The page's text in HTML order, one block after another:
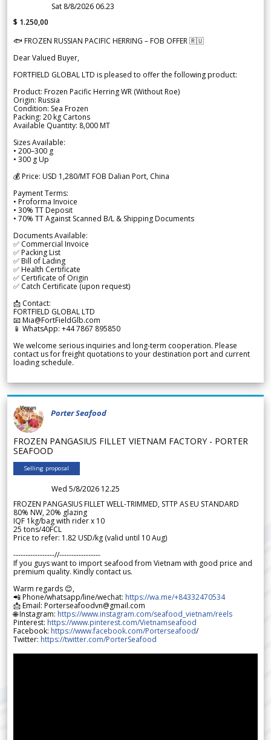
Sat 8/8/2026 06.23
$ 1.250,00
🐟 FROZEN RUSSIAN PACIFIC HERRING – FOB OFFER 🇷🇺
Dear Valued Buyer,
FORTFIELD GLOBAL LTD is pleased to offer the following product:
Product: Frozen Pacific Herring WR (Without Roe)
Origin: Russia
Condition: Sea Frozen
Packing: 20 kg Cartons
Available Quantity: 8,000 MT
Sizes Available:
• 200–300 g
• 300 g Up
💰 Price: USD 1,280/MT FOB Dalian Port, China
Payment Terms:
• Proforma Invoice
• 30% TT Deposit
• 70% TT Against Scanned B/L & Shipping Documents
Documents Available:
✅ Commercial Invoice
✅ Packing List
✅ Bill of Lading
✅ Health Certificate
✅ Certificate of Origin
✅ Catch Certificate (upon request)
📩 Contact:
FORTFIELD GLOBAL LTD
📧 Mia@FortFieldGlb.com
📱 WhatsApp: +44 7867 895850
We welcome serious inquiries and long-term cooperation. Please
contact us for freight quotations to your destination port and current
loading schedule.
Porter Seafood
FROZEN PANGASIUS FILLET VIETNAM FACTORY - PORTER
SEAFOOD
Selling proposal
Wed 5/8/2026 12.25
FROZEN PANGASIUS FILLET WELL-TRIMMED, STTP AS EU STANDARD
80% NW, 20% glazing
IQF 1kg/bag with rider x 10
25 tons/40FCL
Price to refer: 1.82 USD/kg (valid until 10 Aug)
-----------------//-----------------
If you guys want to import seafood from Vietnam with good price and
premium quality. Kindly contact us.
Warm regards 😊,
📲 Phone/whatsapp/line/wechat: https://wa.me/+84332470534
📩 Email: Porterseafoodvn@gmail.com
🌐 Instagram: https://www.instagram.com/seafood_vietnam/reels
Pinterest: https://www.pinterest.com/Vietnamseafood
Facebook: https://www.facebook.com/Porterseafood/
Twitter: https://twitter.com/PorterSeafood